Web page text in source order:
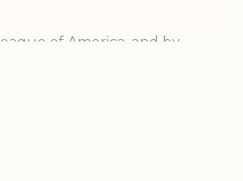
of America, and by
in the United
outdoorsmen who